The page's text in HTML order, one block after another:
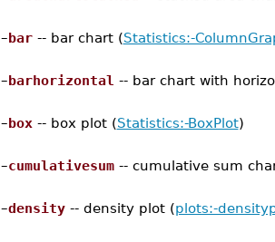
–bar-- bar chart (Statistics:-
–barhorizontal -- bar chart with
–box-- box plot (Statistics:-BoxPlot)
–cumulativesum-- cumulative sum
–density-- density plot (plots:-